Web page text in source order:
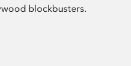
blockbusters.